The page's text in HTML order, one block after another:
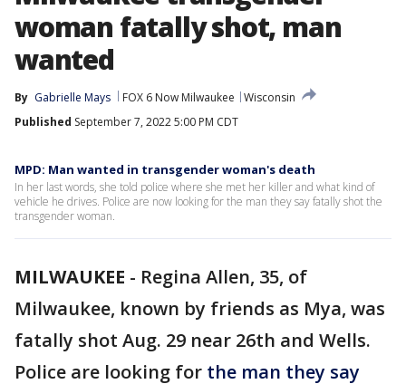
woman fatally shot, man
wanted
By Gabrielle Mays FOX 6 Now Milwaukee
Wisconsin
Published September 7, 2022 5:00 PM CDT
MPD: Man wanted in transgender woman's death
In her last words, she told police where she met her killer and what kind of
vehicle he drives. Police are now looking for the man they say fatally shot the
transgender woman.
MILWAUKEE - Regina Allen, 35, of
Milwaukee, known by friends as Mya, was
fatally shot Aug. 29 near 26th and Wells.
Police are looking for the man they say